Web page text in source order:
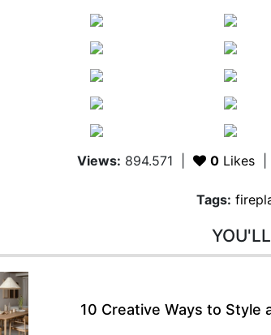
Views: 894.571 0 Likes
Tags:
10 Creative Ways to Style